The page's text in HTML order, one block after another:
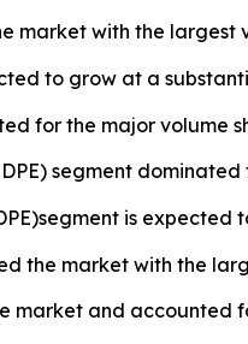
with the largest
to grow at a
for the major volume
segment
is expected
the market with the
and accounted